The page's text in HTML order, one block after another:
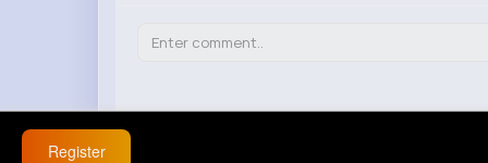
Register